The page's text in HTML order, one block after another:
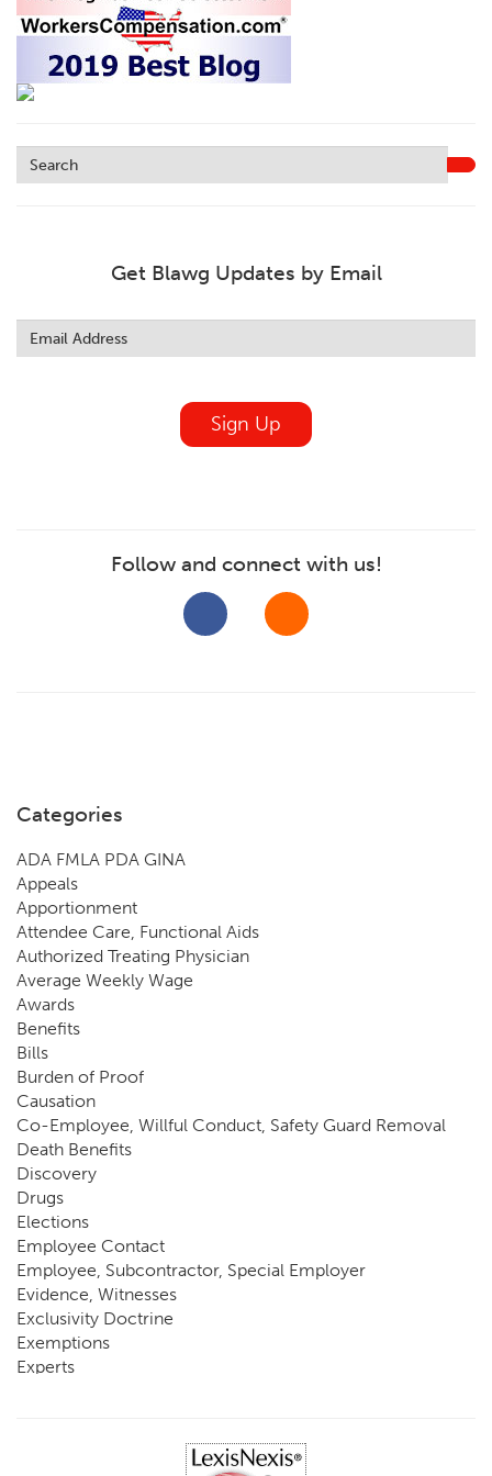
Get Blawg Updates by Email
this
field
Sign Up
Follow and connect with us!
Categories
ADA FMLA PDA GINA
Appeals
Apportionment
Attendee Care, Functional Aids
Authorized Treating Physician
Average Weekly Wage
Awards
Benefits
Bills
Burden of Proof
Causation
Co-Employee, Willful Conduct, Safety Guard Removal
Death Benefits
Discovery
Drugs
Elections
Employee Contact
Employee, Subcontractor, Special Employer
Evidence, Witnesses
Exclusivity Doctrine
Exemptions
Experts